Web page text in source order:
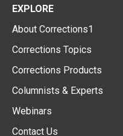
EXPLORE
About Corrections1
Corrections Topics
Corrections Products
Columnists & Experts
Webinars
Contact Us